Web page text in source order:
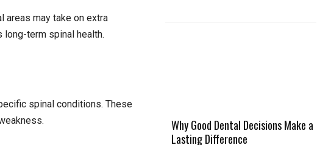
areas may take on extra
term spinal health.
spinal conditions. These
Why Good Dental Decisions Make a
Lasting Difference